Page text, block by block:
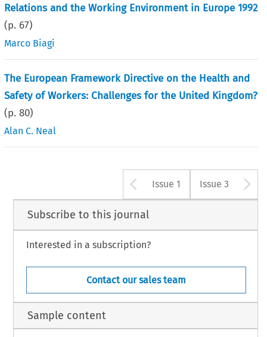
Relations and the Working Environment in Europe 1992
(p. 67)
Marco Biagi
The European Framework Directive on the Health and
Safety of Workers: Challenges for the United Kingdom?
(p.80)
Alan C. Neal
Arrow button
Issue 1 Issue 3
Subscribe to this journal
Interested in a subscription?
Contact our sales team
Sample content